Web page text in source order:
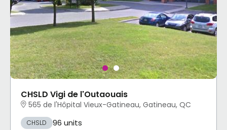
CHSLD Vigi de l'Outaouais
565 de l'Hôpital Vieux-Gatineau, Gatineau, QC
CHSLD 96 units